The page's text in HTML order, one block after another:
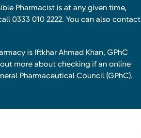
Pharmacist is at any given time,
0333 010 2222. You can also contact
is Iftkhar Ahmad Khan, GPhC
more about checking if an online
Pharmaceutical Council (GPhC).